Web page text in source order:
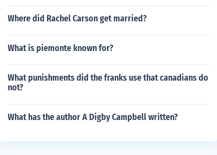
Where did Rachel Carson get married?
What is piemonte known for?
What punishments did the franks use that canadians do
not?
What has the author A Digby Campbell written?